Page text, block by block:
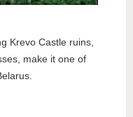
Krevo Castle ruins,
make it one of